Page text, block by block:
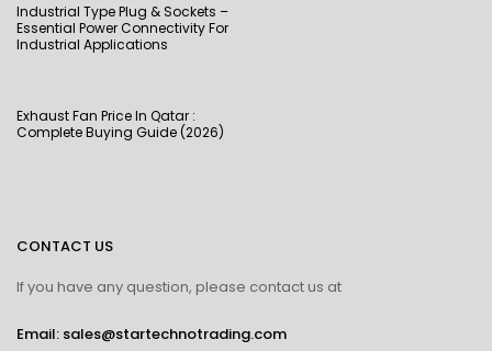
Industrial Type Plug & Sockets –
Essential Power Connectivity For
Industrial Applications
Exhaust Fan Price In Qatar :
Complete Buying Guide (2026)
CONTACT US
If you have any question, please contact us at
Email: sales@startechnotrading.com